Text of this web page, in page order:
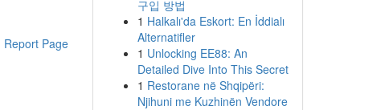
Report Page
구입 방법
1 Halkalı'da Eskort: En İddialı
Alternatifler
1 Unlocking EE88: An
Detailed Dive Into This Secret
1 Restorane në Shqipëri:
Njihuni me Kuzhinën Vendore